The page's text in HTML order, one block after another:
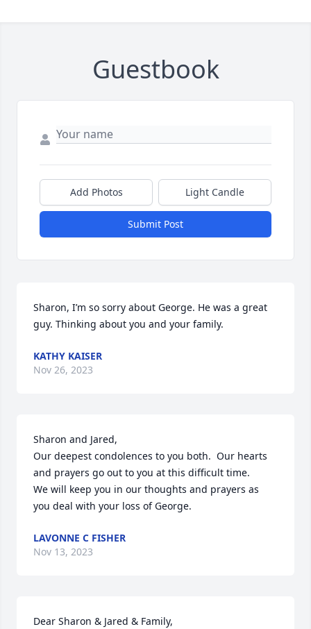
Guestbook
Add Photos Light Candle
Submit Post
Sharon, I’m so sorry about George. He was a great
guy. Thinking about you and your family.
KATHY KAISER
Nov 26, 2023
Sharon and Jared,
Our deepest condolences to you both.  Our hearts
and prayers go out to you at this difficult time.
We will keep you in our thoughts and prayers as
you deal with your loss of George.
LAVONNE C FISHER
Nov 13, 2023
Dear Sharon & Jared & Family,